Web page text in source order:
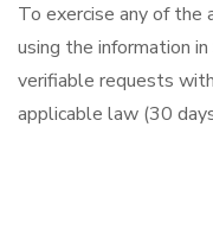
To exercise any of the
using the information
verifiable requests
applicable law (30